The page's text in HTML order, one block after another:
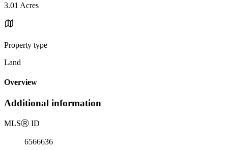
3.01 Acres
Property type
Land
Overview
Additional information
MLSⓇ ID
6566636